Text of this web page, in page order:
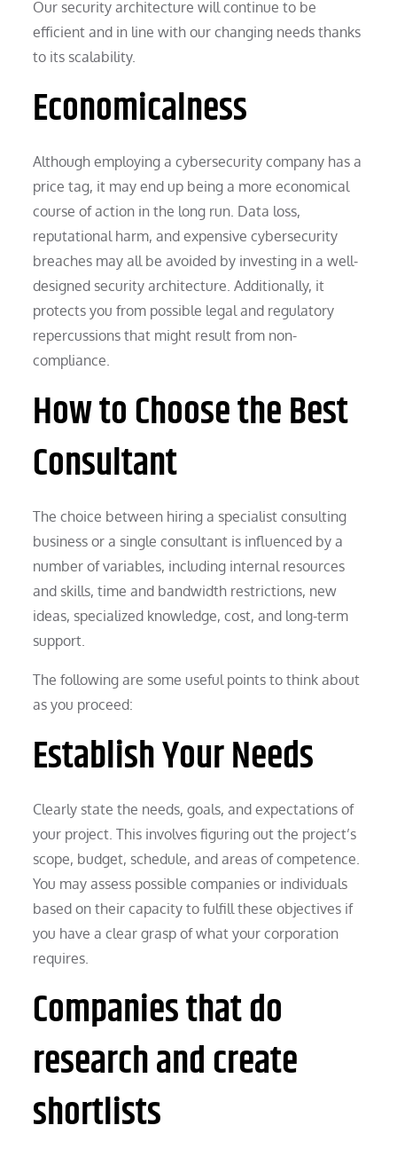
Our security architecture will continue to be
efficient and in line with our changing needs thanks
to its scalability.
Economicalness
Although employing a cybersecurity company has a
price tag, it may end up being a more economical
course of action in the long run. Data loss,
reputational harm, and expensive cybersecurity
breaches may all be avoided by investing in a well-
designed security architecture. Additionally, it
protects you from possible legal and regulatory
repercussions that might result from non-
compliance.
How to Choose the Best
Consultant
The choice between hiring a specialist consulting
business or a single consultant is influenced by a
number of variables, including internal resources
and skills, time and bandwidth restrictions, new
ideas, specialized knowledge, cost, and long-term
support.
The following are some useful points to think about
as you proceed:
Establish Your Needs
Clearly state the needs, goals, and expectations of
your project. This involves figuring out the project’s
scope, budget, schedule, and areas of competence.
You may assess possible companies or individuals
based on their capacity to fulfill these objectives if
you have a clear grasp of what your corporation
requires.
Companies that do
research and create
shortlists